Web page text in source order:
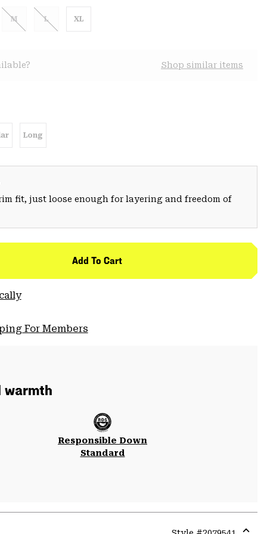
M L XL
Shop similar items
Long
fit, just loose enough for layering and freedom of
Add To Cart
For Members
warmth
Responsible Down
Standard